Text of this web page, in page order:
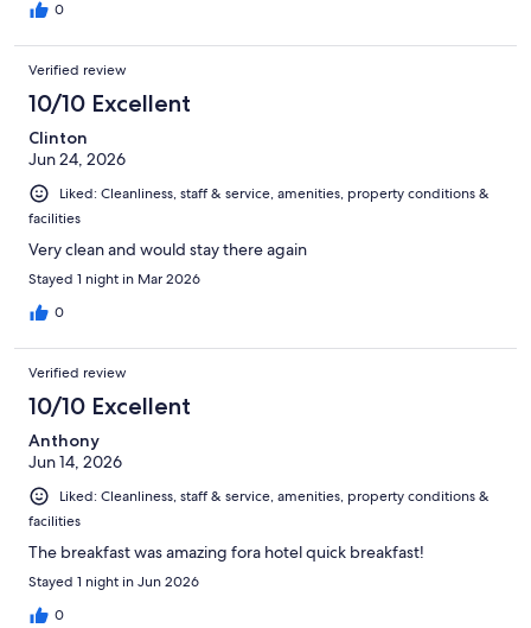
0
Verified review
10/10 Excellent
Clinton
Jun 24, 2026
Liked: Cleanliness, staff & service, amenities, property conditions &
facilities
Very clean and would stay there again
Stayed 1 night in Mar 2026
0
Verified review
10/10 Excellent
Anthony
Jun 14, 2026
Liked: Cleanliness, staff & service, amenities, property conditions &
facilities
The breakfast was amazing fora hotel quick breakfast!
Stayed 1 night in Jun 2026
0